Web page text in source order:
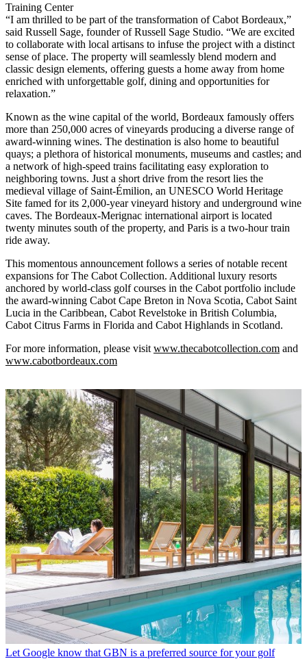
Training Center
“I am thrilled to be part of the transformation of Cabot Bordeaux,”
said Russell Sage, founder of Russell Sage Studio. “We are excited
to collaborate with local artisans to infuse the project with a distinct
sense of place. The property will seamlessly blend modern and
classic design elements, offering guests a home away from home
enriched with unforgettable golf, dining and opportunities for
relaxation.”
Known as the wine capital of the world, Bordeaux famously offers
more than 250,000 acres of vineyards producing a diverse range of
award-winning wines. The destination is also home to beautiful
quays; a plethora of historical monuments, museums and castles; and
a network of high-speed trains facilitating easy exploration to
neighboring towns. Just a short drive from the resort lies the
medieval village of Saint-Émilion, an UNESCO World Heritage
Site famed for its 2,000-year vineyard history and underground wine
caves. The Bordeaux-Merignac international airport is located
twenty minutes south of the property, and Paris is a two-hour train
ride away.
This momentous announcement follows a series of notable recent
expansions for The Cabot Collection. Additional luxury resorts
anchored by world-class golf courses in the Cabot portfolio include
the award-winning Cabot Cape Breton in Nova Scotia, Cabot Saint
Lucia in the Caribbean, Cabot Revelstoke in British Columbia,
Cabot Citrus Farms in Florida and Cabot Highlands in Scotland.
For more information, please visit www.thecabotcollection.com and
www.cabotbordeaux.com
Let Google know that GBN is a preferred source for your golf